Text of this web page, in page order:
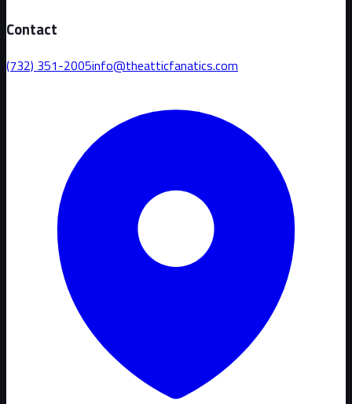
Contact
(732) 351-2005info@theatticfanatics.com